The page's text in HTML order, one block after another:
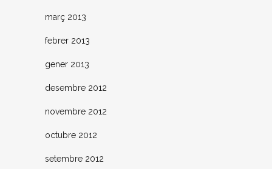
març 2013
febrer 2013
gener 2013
desembre 2012
novembre 2012
octubre 2012
setembre 2012